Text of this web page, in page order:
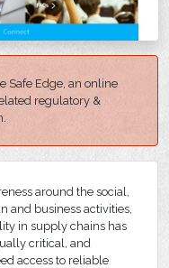
Safe Edge, an online
regulatory &
around the social,
and business activities,
in supply chains has
critical, and
access to reliable